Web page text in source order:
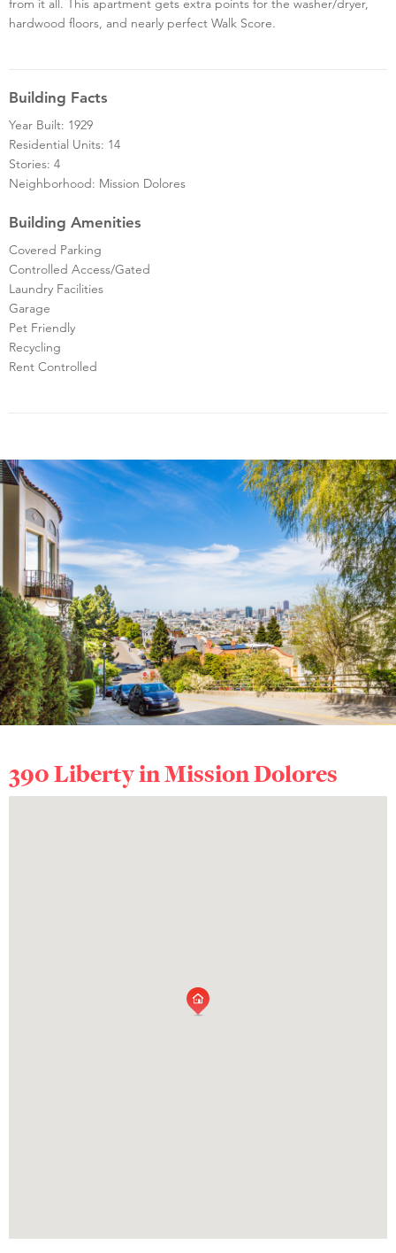
from it all. This apartment gets extra points for the washer/dryer,
hardwood floors, and nearly perfect Walk Score.
Building Facts
Year Built: 1929
Residential Units: 14
Stories: 4
Neighborhood: Mission Dolores
Building Amenities
Covered Parking
Controlled Access/Gated
Laundry Facilities
Garage
Pet Friendly
Recycling
Rent Controlled
390 Liberty inMission Dolores